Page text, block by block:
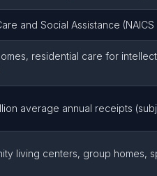
and Social Assistance
residential care for
average annual receipts
living centers, group homes,